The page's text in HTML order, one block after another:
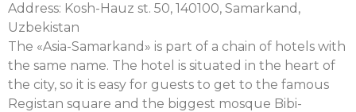
Address: Kosh-Hauz st. 50, 140100, Samarkand,
Uzbekistan
The «Asia-Samarkand» is part of a chain of hotels with
the same name. The hotel is situated in the heart of
the city, so it is easy for guests to get to the famous
Registan square and the biggest mosque Bibi-